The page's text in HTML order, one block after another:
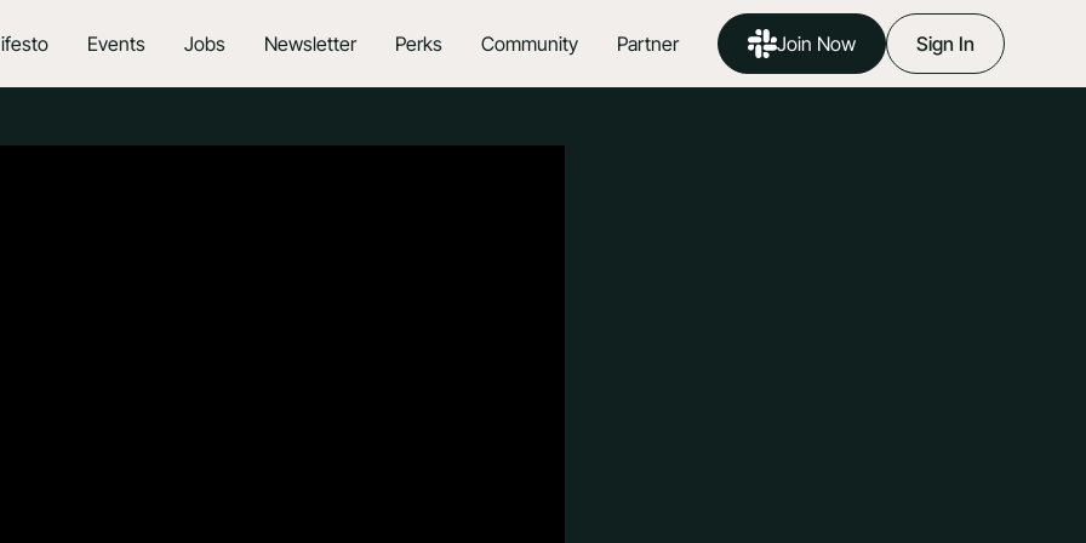
Events Jobs Newsletter Perks Community Partner Join Now Sign In